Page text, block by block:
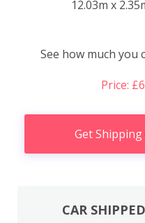
12.03m x
See how much you
Price:
Get
CAR